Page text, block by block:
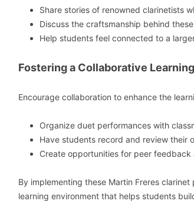
Share stories of renowned clarinetists
Discuss the craftsmanship behind
Help students feel connected to a
Fostering a Collaborative
Encourage collaboration to enhance the
Organize duet performances with
Have students record and review their
Create opportunities for peer feedback
By implementing these Martin Freres
learning environment that helps students